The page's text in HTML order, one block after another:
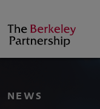
Berkeley
NEWS